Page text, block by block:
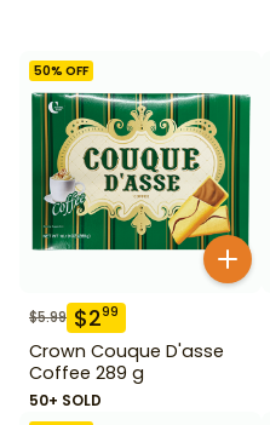
50% OFF
$5.99 $299
Crown Couque D'asse
Coffee 289 g
50+ SOLD